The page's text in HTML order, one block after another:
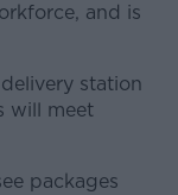
and is
station
will meet
packages